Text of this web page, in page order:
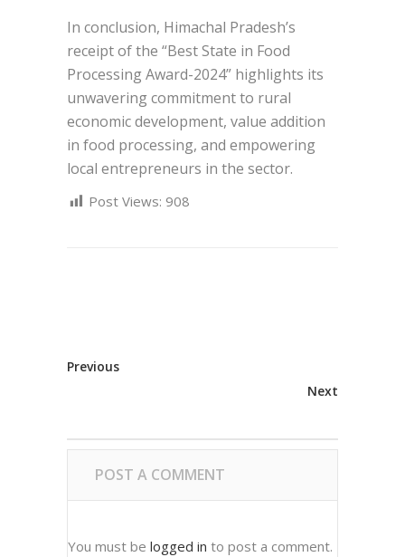
In conclusion, Himachal Pradesh’s
receipt of the “Best State in Food
Processing Award-2024” highlights its
unwavering commitment to rural
economic development, value addition
in food processing, and empowering
local entrepreneurs in the sector.
Post Views: 908
Previous
Next
POST A COMMENT
You must be logged in to post a comment.